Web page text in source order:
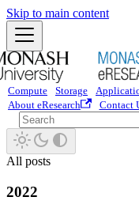
Skip to main content
Compute Storage
About eResearch
Contact
All posts
2022